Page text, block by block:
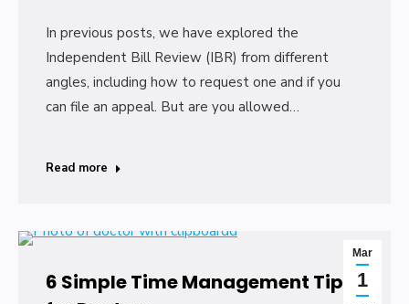
In previous posts, we have explored the
Independent Bill Review (IBR) from different
angles, including how to request one and if you
can file an appeal. But are you allowed…
Read more
Mar
1
6 Simple Time Management Tips